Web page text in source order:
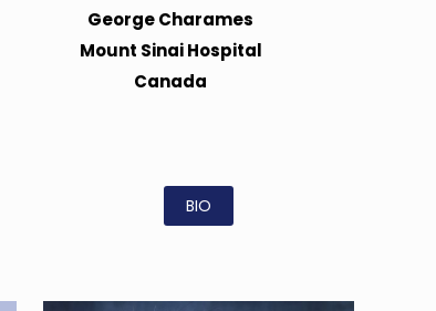
George Charames
Mount Sinai Hospital
Canada
BIO